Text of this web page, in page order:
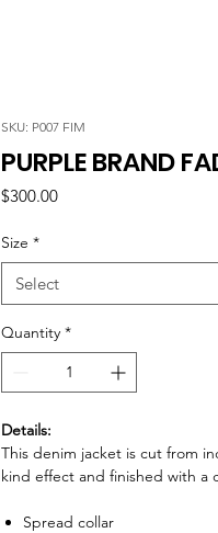
SKU: P007 FIM
PURPLE BRAND
$300.00Price
Size *
Select
Quantity *
Details:
This denim jacket is cut from
kind effect and finished with a
Spread collar